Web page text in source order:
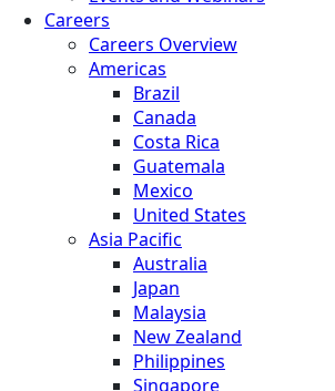
Careers
Careers Overview
Americas
Brazil
Canada
Costa Rica
Guatemala
Mexico
United States
Asia Pacific
Australia
Japan
Malaysia
New Zealand
Philippines
Singapore